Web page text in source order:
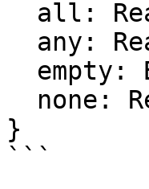
}
```